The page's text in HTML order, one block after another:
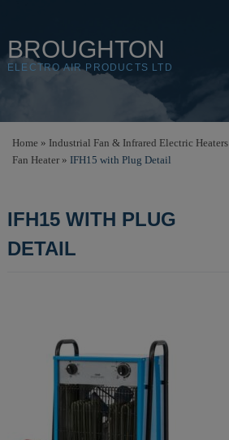
BROUGHTON
ELECTRO AIR PRODUCTS LTD
Home » Industrial Fan & Infrared Electric Heaters
Fan Heater » IFH15 with Plug Detail
IFH15 WITH PLUG
DETAIL